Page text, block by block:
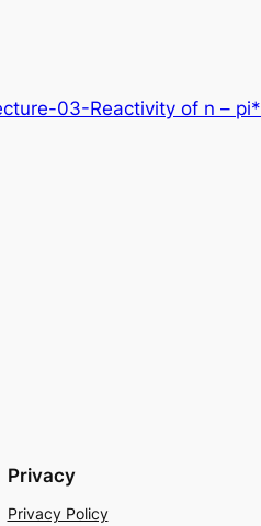
03-Reactivity of n – pi*
Privacy
Privacy Policy